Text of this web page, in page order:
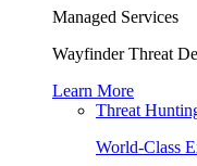
Managed Services
Wayfinder Threat
Learn More
Threat
World-Class